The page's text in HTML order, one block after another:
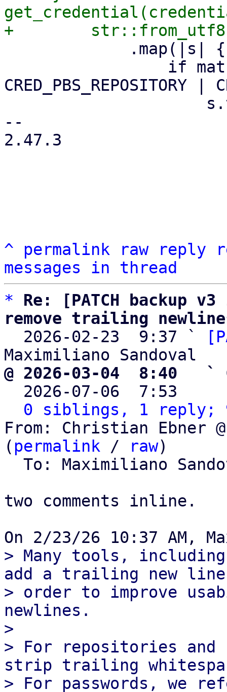
CRED_PBS_REPOSITORY |
--
2.47.3
^ permalink raw reply
messages in thread
*
Re: [PATCH backup
remove trailing
2026-02-23  9:37 `
@ 2026-03-04  8:40   `
2026-07-06  7:53
0 siblings, 1 reply;
From: Christian Ebner
( permalink / raw)
To: Maximiliano
two comments inline.
> Many tools,
add a trailing new
> order to improve
newlines.
>
> For repositories
strip trailing
> For passwords, we